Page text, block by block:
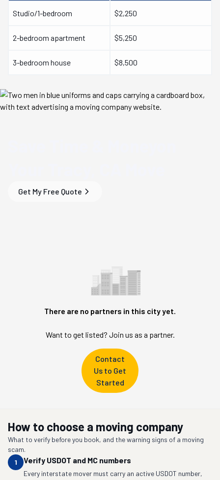
Studio/1-bedroom $2,250
2-bedroom apartment $5,250
3-bedroom house $8,500
Get My Free Quote
There are no partners in this city yet.
Want to get listed? Join us as a partner.
Contact
Us to Get
Started
How to choose a moving company
What to verify before you book, and the warning signs of a moving
scam.
1
Verify USDOT and MC numbers
Every interstate mover must carry an active USDOT number,